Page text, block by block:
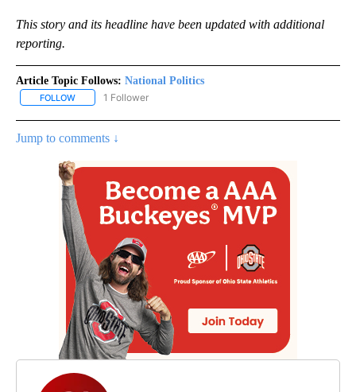
This story and its headline have been updated with additional
reporting.
Article Topic Follows: National Politics
FOLLOW FOLLOW "NATIONAL POLITICS" TO RECEIVE NOTIFICATIONS
1 Follower
Jump to comments ↓